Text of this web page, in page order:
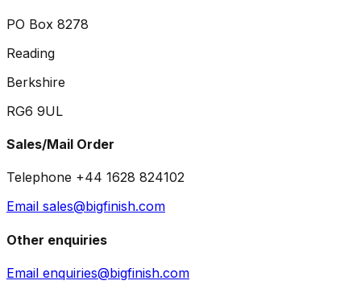
PO Box 8278
Reading
Berkshire
RG6 9UL
Sales/Mail Order
Telephone +44 1628 824102
Email sales@bigfinish.com
Other enquiries
Email enquiries@bigfinish.com